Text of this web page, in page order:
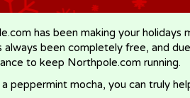
has been making your holidays
been completely free, and
to keep Northpole.com running.
peppermint mocha, you can truly